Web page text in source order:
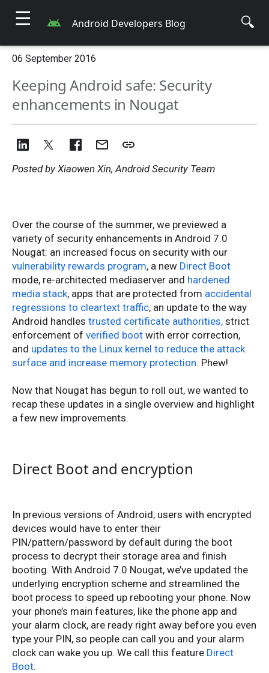
☰ Android Developers Blog 🔍
06 September 2016
Keeping Android safe: Security
enhancements in Nougat
Posted by Xiaowen Xin, Android Security Team
Over the course of the summer, we previewed a
variety of security enhancements in Android 7.0
Nougat: an increased focus on security with our
vulnerability rewards program, a new Direct Boot
mode, re-architected mediaserver and hardened
media stack, apps that are protected from accidental
regressions to cleartext traffic, an update to the way
Android handles trusted certificate authorities, strict
enforcement of verified boot with error correction,
and updates to the Linux kernel to reduce the attack
surface and increase memory protection. Phew!
Now that Nougat has begun to roll out, we wanted to
recap these updates in a single overview and highlight
a few new improvements.
Direct Boot and encryption
In previous versions of Android, users with encrypted
devices would have to enter their
PIN/pattern/password by default during the boot
process to decrypt their storage area and finish
booting. With Android 7.0 Nougat, we’ve updated the
underlying encryption scheme and streamlined the
boot process to speed up rebooting your phone. Now
your phone’s main features, like the phone app and
your alarm clock, are ready right away before you even
type your PIN, so people can call you and your alarm
clock can wake you up. We call this feature Direct
Boot.